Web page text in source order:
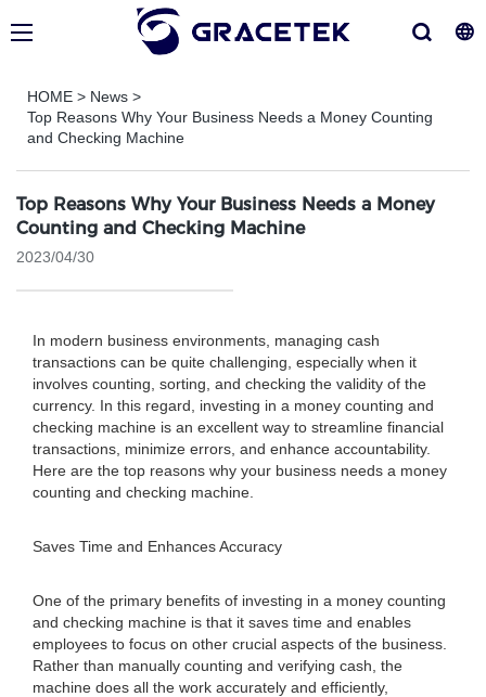
HOME > News >
Top Reasons Why Your Business Needs a Money Counting
and Checking Machine
Top Reasons Why Your Business Needs a Money
Counting and Checking Machine
2023/04/30
In modern business environments, managing cash
transactions can be quite challenging, especially when it
involves counting, sorting, and checking the validity of the
currency. In this regard, investing in a money counting and
checking machine is an excellent way to streamline financial
transactions, minimize errors, and enhance accountability.
Here are the top reasons why your business needs a money
counting and checking machine.
Saves Time and Enhances Accuracy
One of the primary benefits of investing in a money counting
and checking machine is that it saves time and enables
employees to focus on other crucial aspects of the business.
Rather than manually counting and verifying cash, the
machine does all the work accurately and efficiently,